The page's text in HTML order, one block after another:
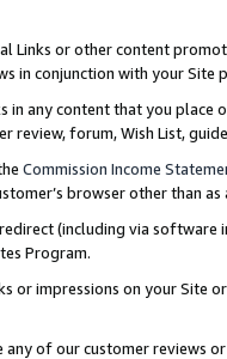
Links or other content
in conjunction with your
in any content that you
review, forum, Wish List,
Commission Income
browser other than
(including via software
Program.
or impressions on your Site
of our customer reviews